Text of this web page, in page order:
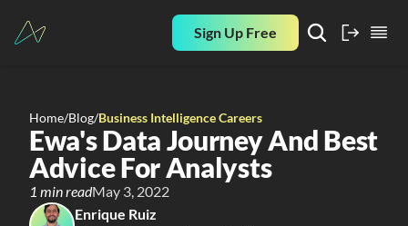
Sign Up Free
Home/Blog/Business Intelligence Careers
Ewa's Data Journey And Best
Advice For Analysts
1 min readMay 3, 2022
Enrique Ruiz